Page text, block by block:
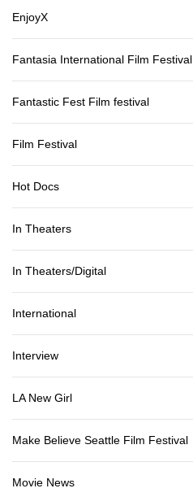
EnjoyX
Fantasia International Film Festival
Fantastic Fest Film festival
Film Festival
Hot Docs
In Theaters
In Theaters/Digital
International
Interview
LA New Girl
Make Believe Seattle Film Festival
Movie News